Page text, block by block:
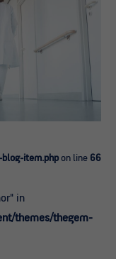
item.php on line 66
in
themes/thegem-